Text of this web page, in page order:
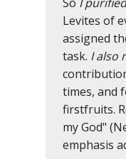
Levites of
assigned
task. I also
times, and
firstfruits.
my God"
emphasis